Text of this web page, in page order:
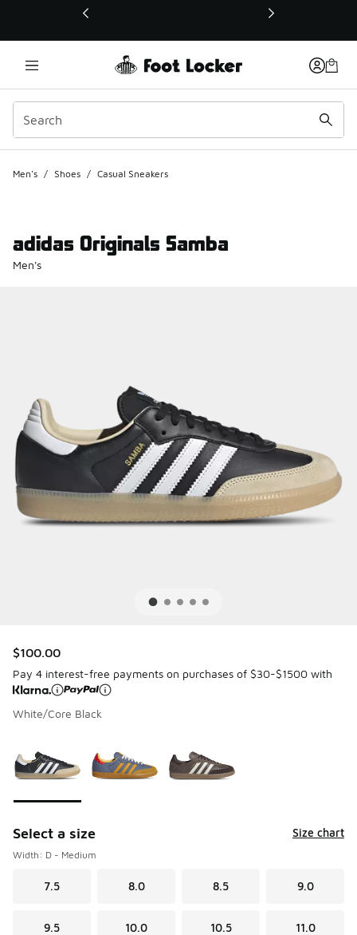
This link will open in a new window
Men's / Shoes / Casual Sneakers
adidas Originals Samba
Men's
$100.00
Pay 4 interest-free payments on purchases of $30-$1500 with
White/Core Black
Select a size Size chart
Width: D - Medium
7.5 8.0 8.5 9.0
9.5 10.0 10.5 11.0